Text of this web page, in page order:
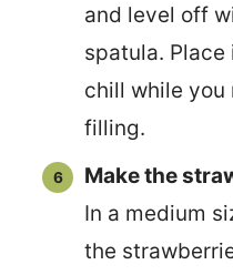
and level off
spatula.
chill while you
filling.
Make the
In a medium
the